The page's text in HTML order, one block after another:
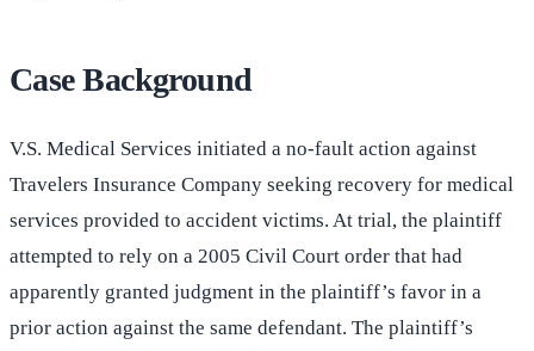
Case Background
V.S. Medical Services initiated a no-fault action against
Travelers Insurance Company seeking recovery for medical
services provided to accident victims. At trial, the plaintiff
attempted to rely on a 2005 Civil Court order that had
apparently granted judgment in the plaintiff’s favor in a
prior action against the same defendant. The plaintiff’s